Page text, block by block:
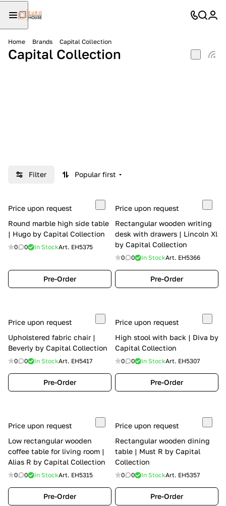
Home Brands Capital Collection
Capital Collection
Filter Popular first
Price upon request
Round marble high side table
| Hugo by Capital Collection
0 0 In StockArt. EH5375
Pre-Order
Price upon request
Rectangular wooden writing
desk with drawers | Lincoln Xl
by Capital Collection
0 0 In StockArt. EH5366
Pre-Order
Price upon request
Upholstered fabric chair |
Beverly by Capital Collection
0 0 In StockArt. EH5417
Pre-Order
Price upon request
High stool with back | Diva by
Capital Collection
0 0 In StockArt. EH5307
Pre-Order
Price upon request
Low rectangular wooden
coffee table for living room |
Alias R by Capital Collection
0 0 In StockArt. EH5315
Pre-Order
Price upon request
Rectangular wooden dining
table | Must R by Capital
Collection
0 0 In StockArt. EH5357
Pre-Order